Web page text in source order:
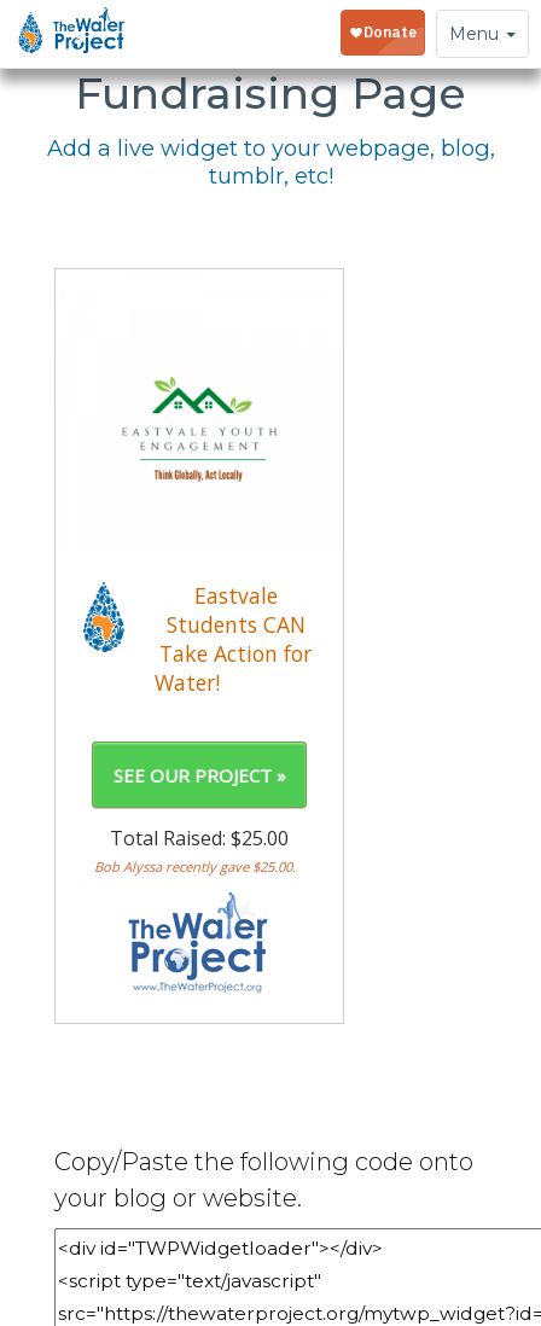
Toggle
navigation
Menu
Embed Your
Fundraising Page
Add a live widget to your webpage, blog,
tumblr, etc!
Copy/Paste the following code onto
your blog or website.